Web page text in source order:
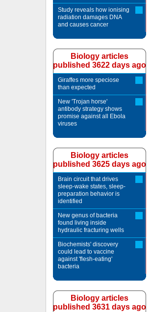
Study reveals how ionising
radiation damages DNA
and causes cancer
Biology articles
published 3622 days ago
Giraffes more speciose
than expected
New 'Trojan horse'
antibody strategy shows
promise against all Ebola
viruses
Biology articles
published 3625 days ago
Brain circuit that drives
sleep-wake states, sleep-
preparation behavior is
identified
New genus of bacteria
found living inside
hydraulic fracturing wells
Biochemists' discovery
could lead to vaccine
against 'flesh-eating'
bacteria
Biology articles
published 3631 days ago